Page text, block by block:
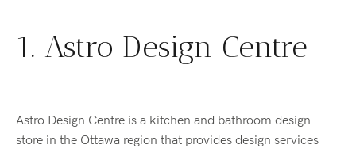
1. Astro Design Centre
Astro Design Centre is a kitchen and bathroom design
store in the Ottawa region that provides design services